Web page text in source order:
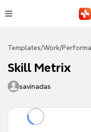
Templates/Work/
Skill Metrix
savinadas